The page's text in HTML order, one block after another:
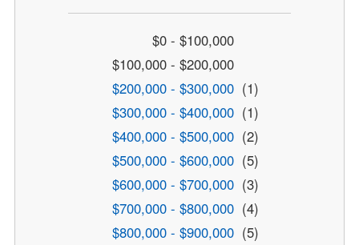
$0 - $100,000
$100,000 - $200,000
$200,000 - $300,000 (1)
$300,000 - $400,000 (1)
$400,000 - $500,000 (2)
$500,000 - $600,000 (5)
$600,000 - $700,000 (3)
$700,000 - $800,000 (4)
$800,000 - $900,000 (5)